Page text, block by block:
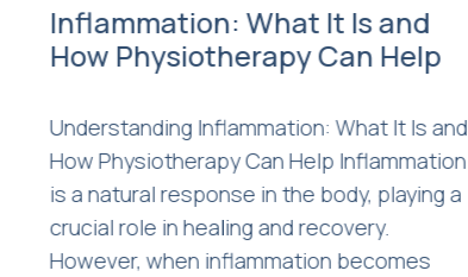
Inflammation: What It Is and
How Physiotherapy Can Help
Understanding Inflammation: What It Is and
How Physiotherapy Can Help Inflammation
is a natural response in the body, playing a
crucial role in healing and recovery.
However, when inflammation becomes